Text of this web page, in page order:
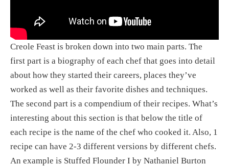
Creole Feast is broken down into two main parts. The
first part is a biography of each chef that goes into detail
about how they started their careers, places they’ve
worked as well as their favorite dishes and techniques.
The second part is a compendium of their recipes. What’s
interesting about this section is that below the title of
each recipe is the name of the chef who cooked it. Also, 1
recipe can have 2-3 different versions by different chefs.
An example is Stuffed Flounder I by Nathaniel Burton